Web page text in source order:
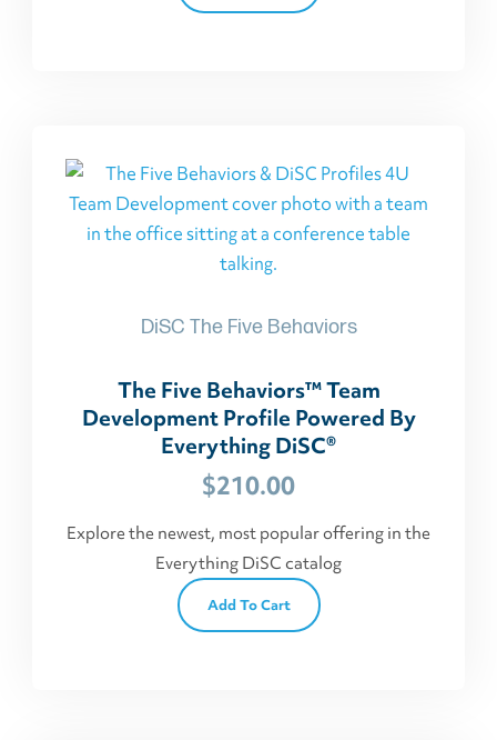
DiSC The Five Behaviors
The Five Behaviors™ Team
Development Profile Powered By
Everything DiSC®
$210.00
Explore the newest, most popular offering in the
Everything DiSC catalog
Add To Cart